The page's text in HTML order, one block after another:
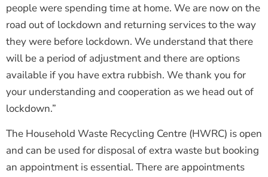
people were spending time at home. We are now on the
road out of lockdown and returning services to the way
they were before lockdown. We understand that there
will be a period of adjustment and there are options
available if you have extra rubbish. We thank you for
your understanding and cooperation as we head out of
lockdown.”
The Household Waste Recycling Centre (HWRC) is open
and can be used for disposal of extra waste but booking
an appointment is essential. There are appointments